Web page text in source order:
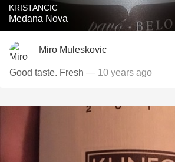
KRISTANCIC
Medana Nova
Miro Muleskovic
Good taste. Fresh — 10 years ago